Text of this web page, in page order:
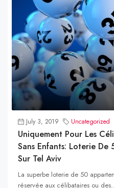
July 3, 2019 Uncategorized
Uniquement Pour Les
Sans Enfants: Loterie
Sur Tel Aviv
La superbe loterie de 50
réservée aux célibataires ou